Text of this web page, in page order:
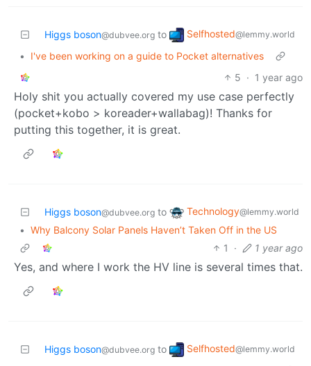
Higgs boson@dubvee.org to Selfhosted@lemmy.world
•
I've been working on a guide to Pocket alternatives
5 · 1 year ago
Holy shit you actually covered my use case perfectly
(pocket+kobo > koreader+wallabag)! Thanks for
putting this together, it is great.
Higgs boson@dubvee.org to Technology@lemmy.world
• Why Balcony Solar Panels Haven’t Taken Off in the US
1
· 1 year ago
Yes, and where I work the HV line is several times that.
Higgs boson@dubvee.org to Selfhosted@lemmy.world